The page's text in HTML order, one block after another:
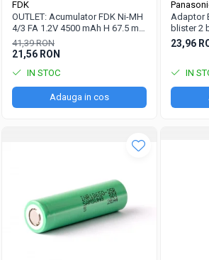
FDK
OUTLET: Acumulator FDK Ni-MH
4/3 FA 1.2V 4500 mAh H 67.5 mm
x D 18 mm, industrial
41,39 RON
21,56 RON
IN STOC
Adauga in cos
Adaptor
blister 2
23,96
IN